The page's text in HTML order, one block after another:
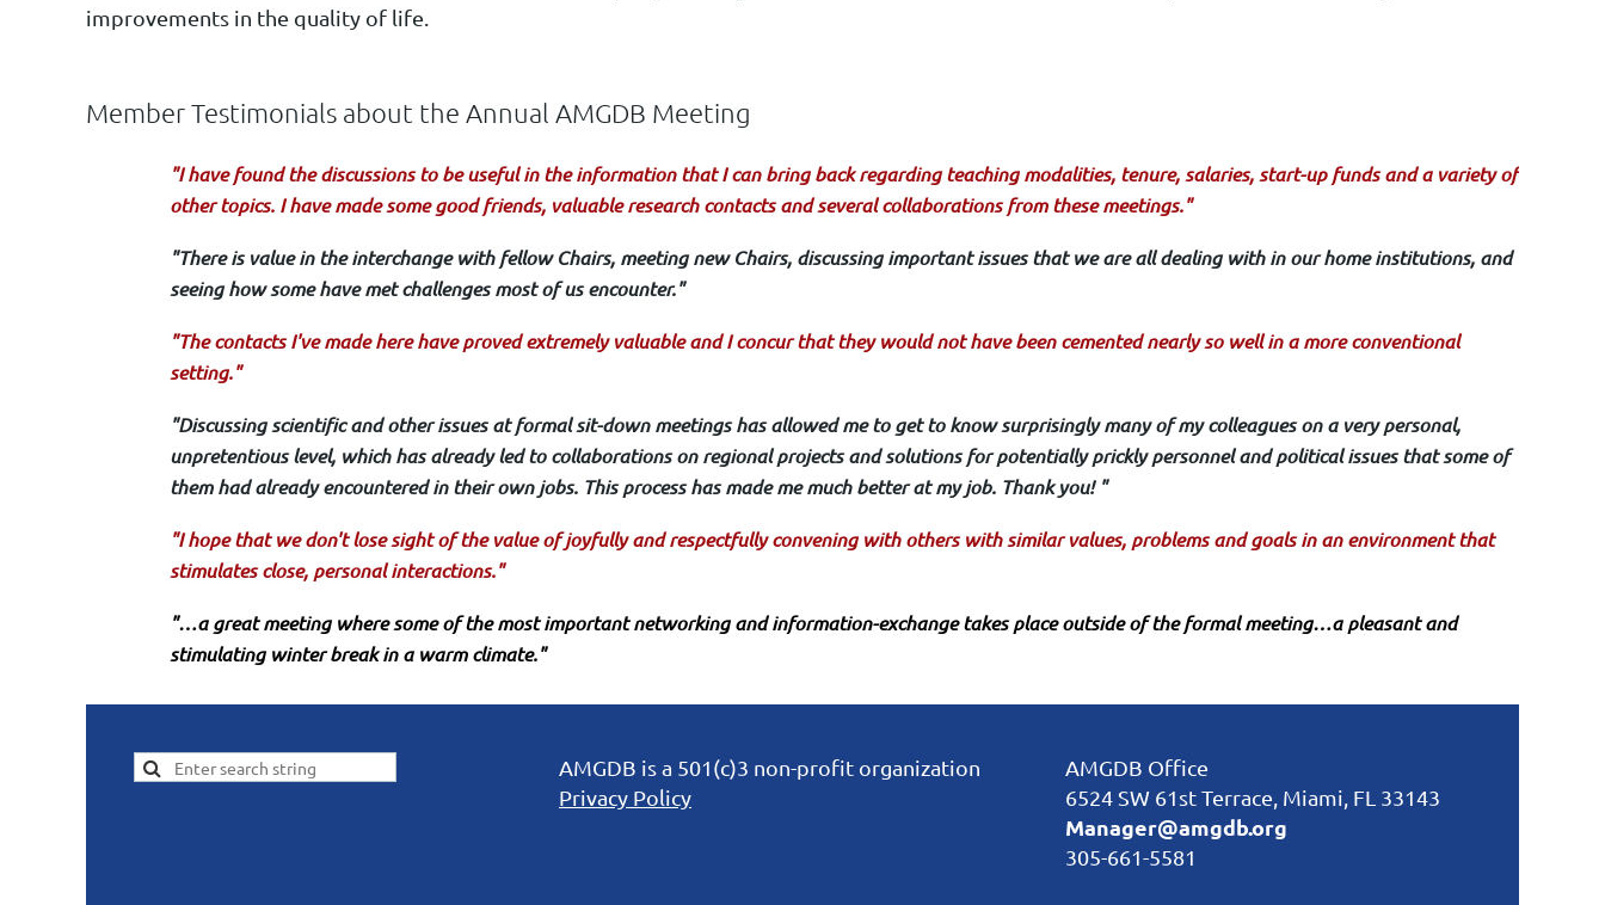
improvements in the quality of life.
Member Testimonials about the Annual AMGDB Meeting
"I have found the discussions to be useful in the information that I can bring back regarding teaching modalities, tenure, salaries, start-up funds and a variety of
other topics. I have made some good friends, valuable research contacts and several collaborations from these meetings."
"There is value in the interchange with fellow Chairs, meeting new Chairs, discussing important issues that we are all dealing with in our home institutions, and
seeing how some have met challenges most of us encounter."
"The contacts I've made here have proved extremely valuable and I concur that they would not have been cemented nearly so well in a more conventional
setting."
"Discussing scientific and other issues at formal sit-down meetings has allowed me to get to know surprisingly many of my colleagues on a very personal,
unpretentious level, which has already led to collaborations on regional projects and solutions for potentially prickly personnel and political issues that some of
them had already encountered in their own jobs. This process has made me much better at my job. Thank you! "
"I hope that we don't lose sight of the value of joyfully and respectfully convening with others with similar values, problems and goals in an environment that
stimulates close, personal interactions."
"…a great meeting where some of the most important networking and information-exchange takes place outside of the formal meeting…a pleasant and
stimulating winter break in a warm climate."
AMGDB is a 501(c)3 non-profit organization
Privacy Policy
AMGDB Office
6524 SW 61st Terrace, Miami, FL 33143
Manager@amgdb.org
305-661-5581